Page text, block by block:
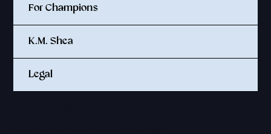
For Champions
K.M. Shea
Legal